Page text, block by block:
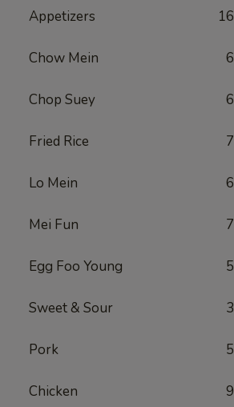
Appetizers 16
Chow Mein 6
Chop Suey 6
Fried Rice 7
Lo Mein 6
Mei Fun 7
Egg Foo Young 5
Sweet & Sour 3
Pork 5
Chicken 9